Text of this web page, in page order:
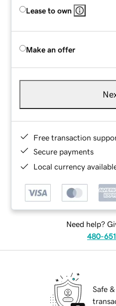
Lease to own
Make an offer
Free transaction
Secure payments
Local currency
Need help?
480-
Safe